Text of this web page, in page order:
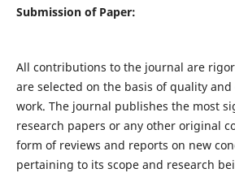
Submission of Paper:
All contributions to the journal are
are selected on the basis of quality
work. The journal publishes the most
research papers or any other original
form of reviews and reports on new
pertaining to its scope and research